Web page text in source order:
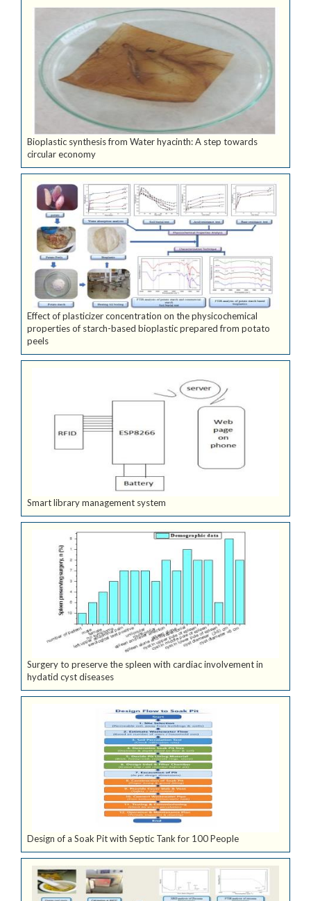
Bioplastic synthesis from Water hyacinth: A step towards
circular economy
Effect of plasticizer concentration on the physicochemical
properties of starch-based bioplastic prepared from potato
peels
Smart library management system
Surgery to preserve the spleen with cardiac involvement in
hydatid cyst diseases
Design of a Soak Pit with Septic Tank for 100 People